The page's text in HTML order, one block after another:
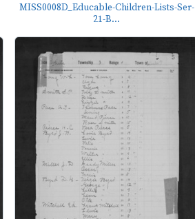
MISS0008D_Educable-Children-Lists-Ser-
21-B...